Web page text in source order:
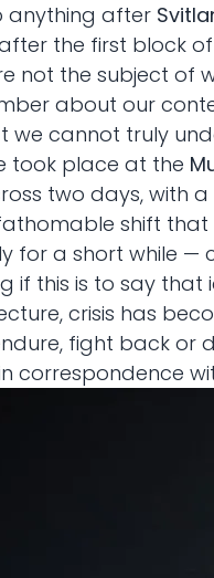
anything after
the first block
not the subject of
about our
we cannot truly
took place at the
two days, with
shift
for a short while —
if this is to say
crisis has
fight back or
correspondence